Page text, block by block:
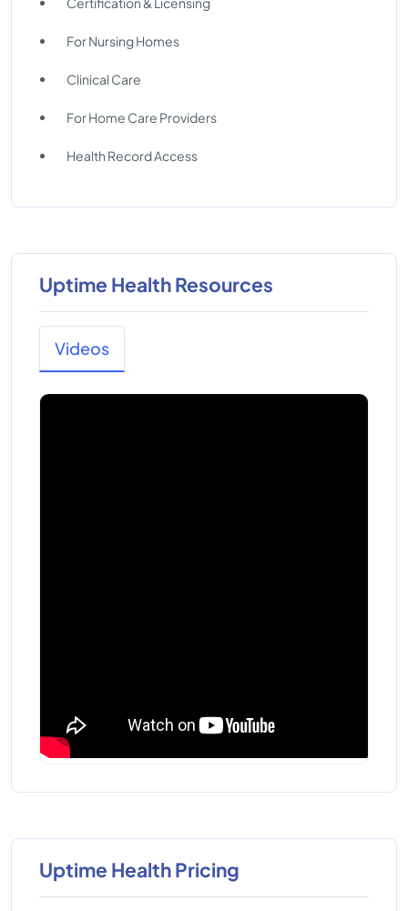
For Nursing Homes
Clinical Care
For Home Care Providers
Health Record Access
Uptime Health Resources
Videos
Uptime Health Pricing